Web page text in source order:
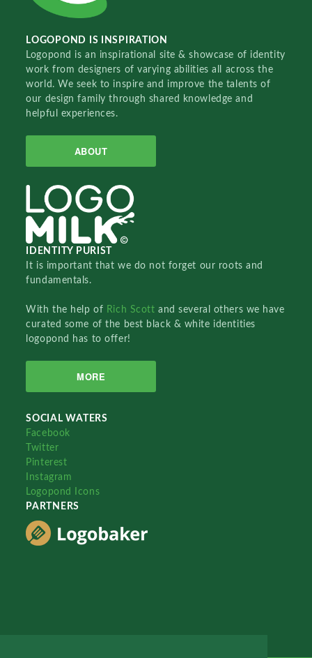
LOGOPOND IS INSPIRATION
Logopond is an inspirational site & showcase of identity
work from designers of varying abilities all across the
world. We seek to inspire and improve the talents of
our design family through shared knowledge and
helpful experiences.
ABOUT
IDENTITY PURIST
It is important that we do not forget our roots and
fundamentals.
With the help of Rich Scottand several others we have
curated some of the best black & white identities
logopond has to offer!
MORE
SOCIAL WATERS
Facebook
Twitter
Pinterest
Instagram
Logopond Icons
PARTNERS